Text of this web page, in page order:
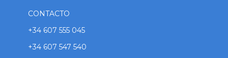
CONTACTO
+34 607 555 045
+34 607 547 540